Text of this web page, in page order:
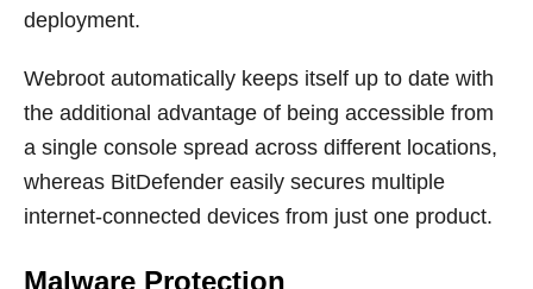
deployment.
Webroot automatically keeps itself up to date with
the additional advantage of being accessible from
a single console spread across different locations,
whereas BitDefender easily secures multiple
internet-connected devices from just one product.
Malware Protection